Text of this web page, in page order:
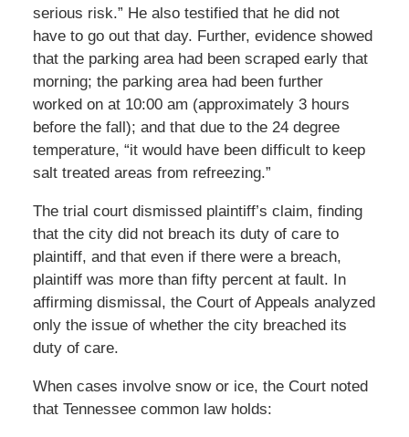
serious risk.” He also testified that he did not
have to go out that day. Further, evidence showed
that the parking area had been scraped early that
morning; the parking area had been further
worked on at 10:00 am (approximately 3 hours
before the fall); and that due to the 24 degree
temperature, “it would have been difficult to keep
salt treated areas from refreezing.”
The trial court dismissed plaintiff’s claim, finding
that the city did not breach its duty of care to
plaintiff, and that even if there were a breach,
plaintiff was more than fifty percent at fault. In
affirming dismissal, the Court of Appeals analyzed
only the issue of whether the city breached its
duty of care.
When cases involve snow or ice, the Court noted
that Tennessee common law holds: